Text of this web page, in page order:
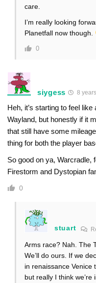
care.
I’m really looking
Planetfall now though.
0
siygess 8
Heh, it’s starting to feel
Wayland, but honestly if it
that still have some
thing for both the player
So good on ya, Warcradle,
Firestorm and Dystopian
0
stuart
Arms race? Nah. The
We’ll do ours. If we
in renaissance Venice
but really I think